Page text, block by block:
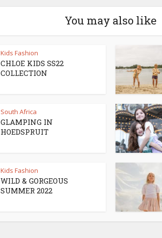
You may also like
Kids Fashion
CHLOE KIDS SS22
COLLECTION
South Africa
GLAMPING IN
HOEDSPRUIT
Kids Fashion
WILD & GORGEOUS
SUMMER 2022